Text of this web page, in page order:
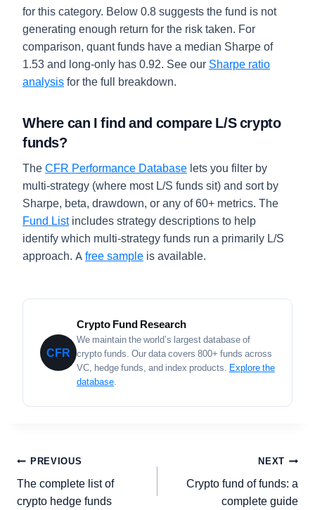
for this category. Below 0.8 suggests the fund is not
generating enough return for the risk taken. For
comparison, quant funds have a median Sharpe of
1.53 and long-only has 0.92. See our Sharpe ratio
analysisfor the full breakdown.
Where can I find and compare L/S crypto
funds?
TheCFR Performance Database lets you filter by
multi-strategy (where most L/S funds sit) and sort by
Sharpe, beta, drawdown, or any of 60+ metrics. The
Fund Listincludes strategy descriptions to help
identify which multi-strategy funds run a primarily L/S
approach. Afree sample is available.
CFR
Crypto Fund Research
We maintain the world’s largest database of
crypto funds. Our data covers 800+ funds across
VC, hedge funds, and index products. Explore the
database.
Post
navigation
PREVIOUS
The complete list of
crypto hedge funds
NEXT
Crypto fund of funds: a
complete guide